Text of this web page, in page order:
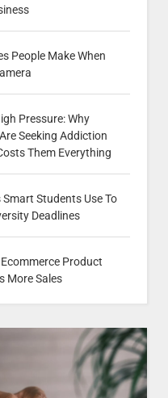
People Make When
Pressure: Why
Seeking Addiction
Them Everything
Students Use To
Deadlines
Product
More Sales